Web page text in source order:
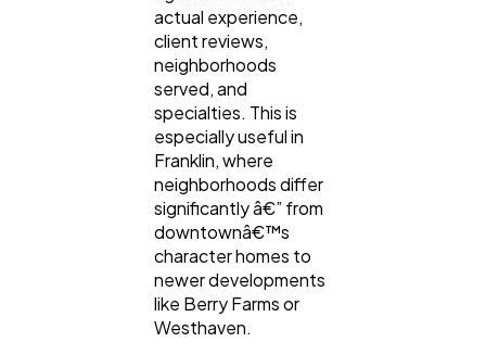
actual experience,
client reviews,
neighborhoods
served, and
specialties. This is
especially useful in
Franklin, where
neighborhoods differ
significantly â€” from
downtownâ€™s
character homes to
newer developments
like Berry Farms or
Westhaven.